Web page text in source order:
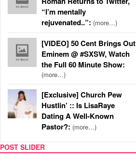
“I’m mentally
rejuvenated..”: (more…)
[VIDEO] 50 Cent Brings Out
Eminem @ #SXSW, Watch
the Full 60 Minute Show:
(more…)
[Exclusive] Church Pew
Hustlin’ :: Is LisaRaye
Dating A Well-Known
Pastor?: (more…)
POST SLIDER